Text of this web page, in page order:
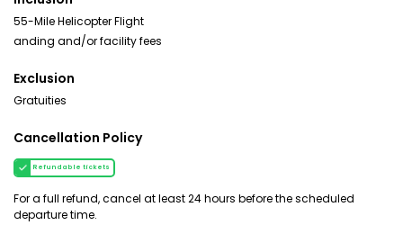
55-Mile Helicopter Flight
anding and/or facility fees
Exclusion
Gratuities
Cancellation Policy
Refundable tickets
For a full refund, cancel at least 24 hours before the scheduled
departure time.